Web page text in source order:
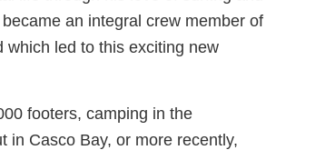
an integral crew member of
which led to this exciting new
footers, camping in the
in Casco Bay, or more recently,